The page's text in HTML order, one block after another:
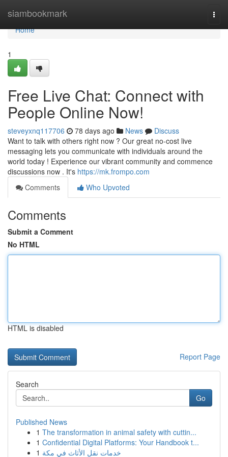
siambookmark
Home
Home
1
Free Live Chat: Connect with
People Online Now!
steveyxnq117706 78 days ago News
Discuss
Want to talk with others right now ? Our great no-cost live
messaging lets you communicate with individuals around the
world today ! Experience our vibrant community and commence
discussions now . It's https://mk.frompo.com
Comments
Who Upvoted
Comments
Submit a Comment
No HTML
HTML is disabled
Report Page
Search
Go
Published News
1 The transformation in animal safety with cuttin...
1 Confidential Digital Platforms: Your Handbook t...
1 خدمات نقل الأثاث في مكة